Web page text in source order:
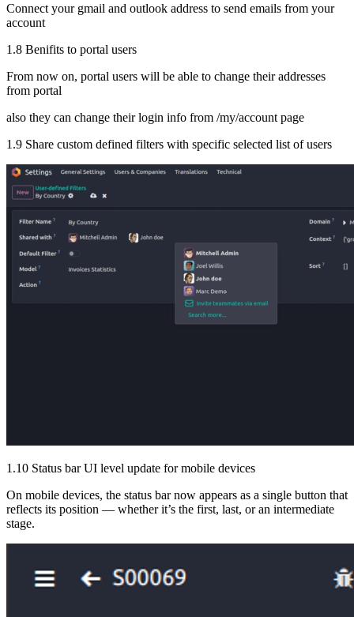
Connect your gmail and outlook address to send emails from your
account
1.8 Benifits to portal users
From now on, portal users will be able to change their addresses
from portal
also they can change their login info from /my/account page
1.9 Share custom defined filters with specific selected list of users
1.10 Status bar UI level update for mobile devices
On mobile devices, the status bar now appears as a single button that
reflects its position — whether it’s the first, last, or an intermediate
stage.